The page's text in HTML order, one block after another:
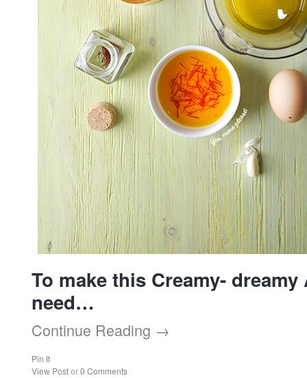
To make this Creamy-
need…
Continue Reading →
Pin It
View Postor0 Comments